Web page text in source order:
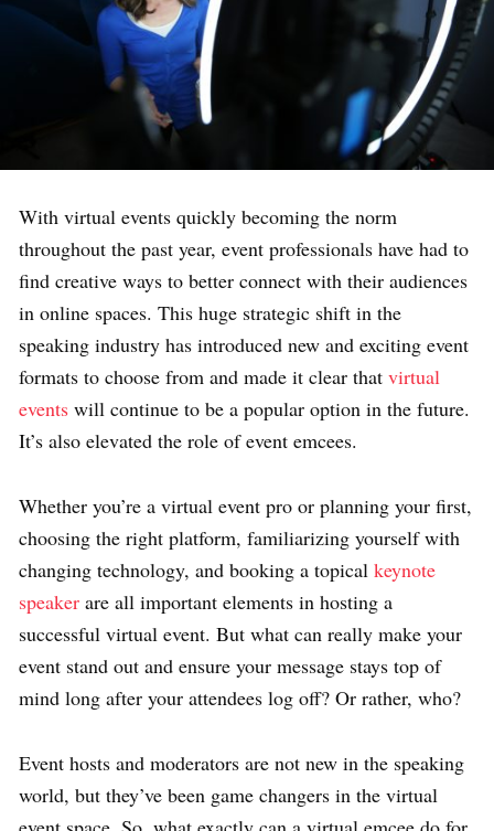
With virtual events quickly becoming the norm
throughout the past year, event professionals have had to
find creative ways to better connect with their audiences
in online spaces. This huge strategic shift in the
speaking industry has introduced new and exciting event
formats to choose from and made it clear that virtual
events will continue to be a popular option in the future.
It’s also elevated the role of event emcees.
Whether you’re a virtual event pro or planning your first,
choosing the right platform, familiarizing yourself with
changing technology, and booking a topical keynote
speaker are all important elements in hosting a
successful virtual event. But what can really make your
event stand out and ensure your message stays top of
mind long after your attendees log off? Or rather, who?
Event hosts and moderators are not new in the speaking
world, but they’ve been game changers in the virtual